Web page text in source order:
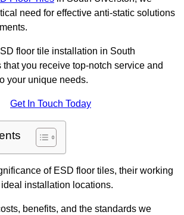
need for effective anti-static solutions
floor tile installation in South
you receive top-notch service and
your unique needs.
Get In Touch Today
of ESD floor tiles, their working
installation locations.
benefits, and the standards we